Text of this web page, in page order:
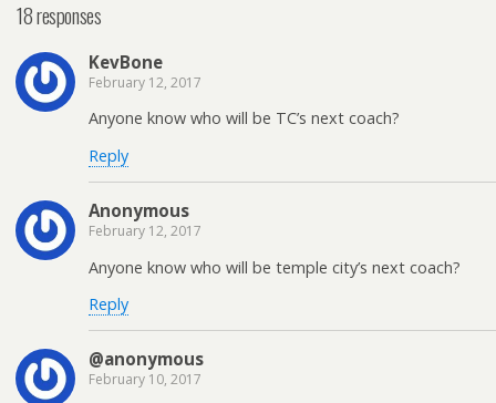
18 responses
KevBone
February 12, 2017
Anyone know who will be TC’s next coach?
Reply
Anonymous
February 12, 2017
Anyone know who will be temple city’s next coach?
Reply
@anonymous
February 10, 2017